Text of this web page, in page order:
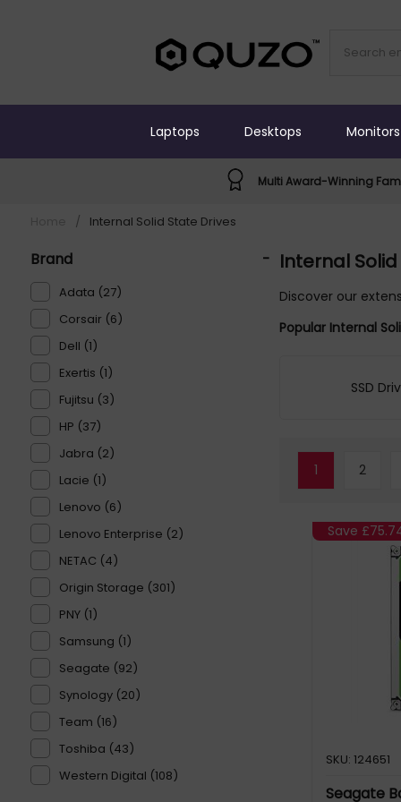
Laptops Desktops Monitors
Multi Award-Winning
/ Internal Solid State Drives
Brand -
Adata (27)
Corsair (6)
Dell (1)
Exertis (1)
Fujitsu (3)
HP (37)
Jabra (2)
Lacie (1)
Lenovo (6)
Lenovo Enterprise (2)
NETAC (4)
Origin Storage (301)
PNY (1)
Samsung (1)
Seagate (92)
Synology (20)
Team (16)
Toshiba (43)
Western Digital (108)
Internal
Discover our
Popular Internal
SSD
1 2
Save
SKU: 124651
Seagate